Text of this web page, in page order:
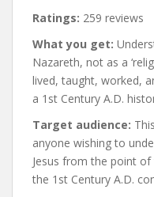
Ratings: 259 reviews
What you get:
Nazareth, not as a
lived, taught, worked,
a 1st Century A.D.
Target audience:
anyone wishing to
Jesus from the point
the 1st Century A.D.